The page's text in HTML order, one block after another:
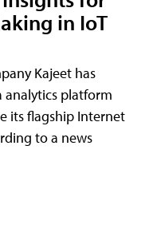
in IoT
Kajeet has
analytics platform
its flagship Internet
to a news